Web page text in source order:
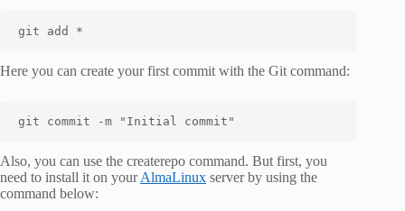
git add *
Here you can create your first commit with the Git command:
git commit -m "Initial commit"
Also, you can use the createrepo command. But first, you
need to install it on yourAlmaLinux server by using the
command below: